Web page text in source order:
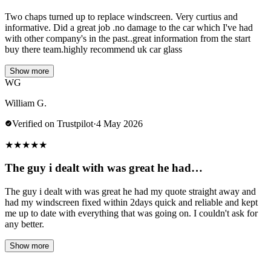
Two chaps turned up to replace windscreen. Very curtius and
informative. Did a great job .no damage to the car which I've had
with other company's in the past..great information from the start
buy there team.highly recommend uk car glass
Show more
WG
William G.
Verified on Trustpilot·4 May 2026
★★★★★
The guy i dealt with was great he had…
The guy i dealt with was great he had my quote straight away and
had my windscreen fixed within 2days quick and reliable and kept
me up to date with everything that was going on. I couldn't ask for
any better.
Show more